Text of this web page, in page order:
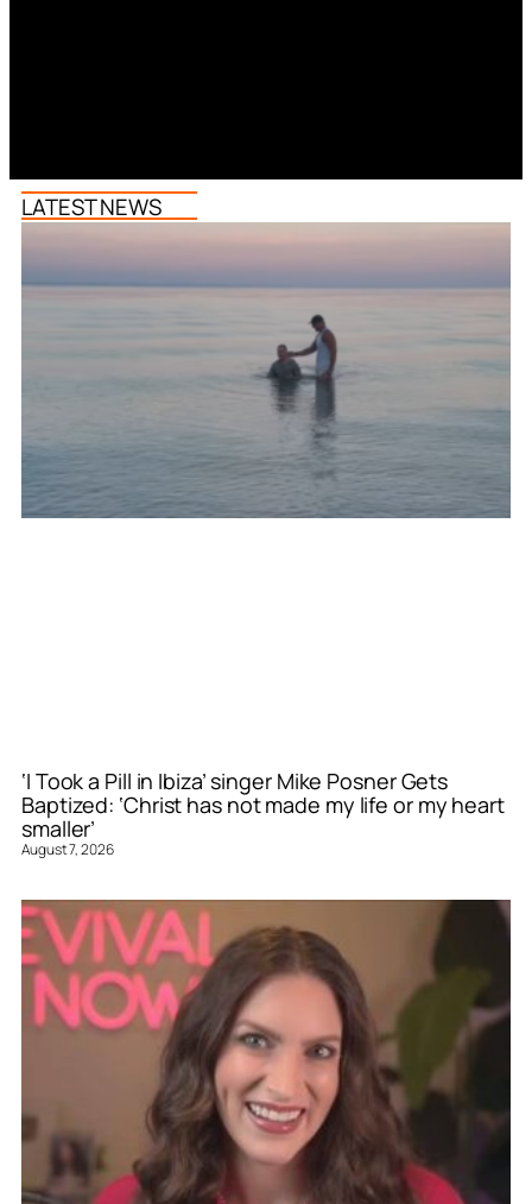
LATEST NEWS
‘I Took a Pill in Ibiza’ singer Mike Posner Gets
Baptized: ‘Christ has not made my life or my heart
smaller’
August 7, 2026